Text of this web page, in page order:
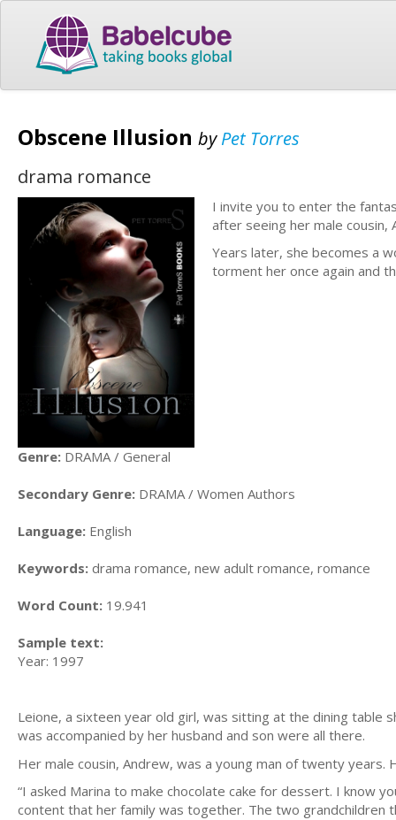
Obscene Illusion byPet Torres
drama romance
I invite you to enter the
after seeing her male cousin,
Years later, she becomes a
torment her once again and
Genre: DRAMA / General
Secondary Genre: DRAMA / Women Authors
Language: English
Keywords: drama romance, new adult romance, romance
Word Count: 19.941
Sample text:
Year: 1997
Leione, a sixteen year old girl, was sitting at the dining table
was accompanied by her husband and son were all there.
Her male cousin, Andrew, was a young man of twenty years.
“I asked Marina to make chocolate cake for dessert. I know
content that her family was together. The two grandchildren